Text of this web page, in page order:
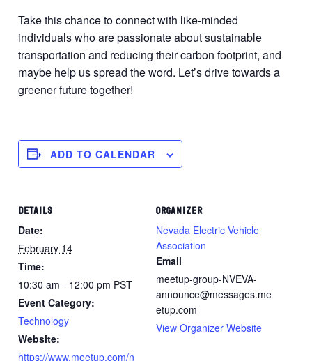
Take this chance to connect with like-minded
individuals who are passionate about sustainable
transportation and reducing their carbon footprint, and
maybe help us spread the word. Let’s drive towards a
greener future together!
ADD TO CALENDAR
DETAILS
Date:
February 14
Time:
10:30 am - 12:00 pm PST
Event Category:
Technology
Website:
https://www.meetup.com/n
ORGANIZER
Nevada Electric Vehicle
Association
Email
meetup-group-NVEVA-
announce@messages.me
etup.com
View Organizer Website